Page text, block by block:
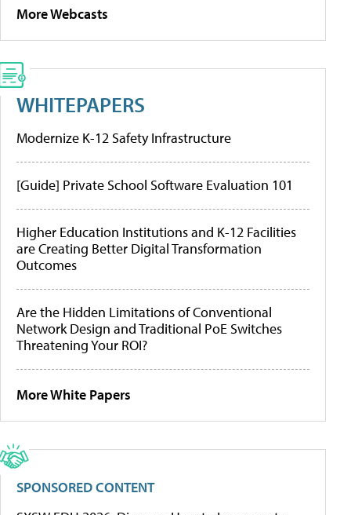
More Webcasts
WHITEPAPERS
Modernize K-12 Safety Infrastructure
[Guide] Private School Software Evaluation 101
Higher Education Institutions and K-12 Facilities
are Creating Better Digital Transformation
Outcomes
Are the Hidden Limitations of Conventional
Network Design and Traditional PoE Switches
Threatening Your ROI?
More White Papers
SPONSORED CONTENT